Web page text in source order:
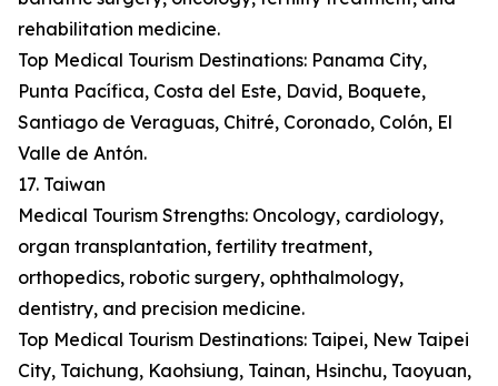
rehabilitation medicine.
Top Medical Tourism Destinations: Panama City,
Punta Pacífica, Costa del Este, David, Boquete,
Santiago de Veraguas, Chitré, Coronado, Colón, El
Valle de Antón.
17. Taiwan
Medical Tourism Strengths: Oncology, cardiology,
organ transplantation, fertility treatment,
orthopedics, robotic surgery, ophthalmology,
dentistry, and precision medicine.
Top Medical Tourism Destinations: Taipei, New Taipei
City, Taichung, Kaohsiung, Tainan, Hsinchu, Taoyuan,